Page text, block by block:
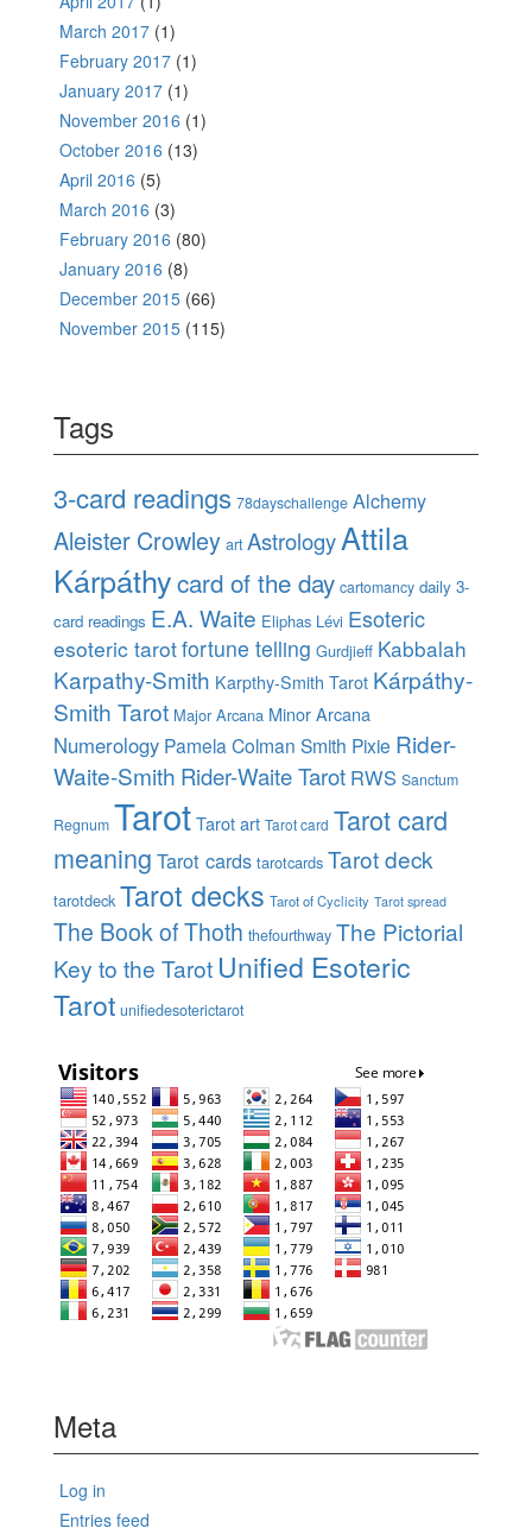
March 2017 (1)
February 2017 (1)
January 2017 (1)
November 2016 (1)
October 2016 (13)
April 2016 (5)
March 2016 (3)
February 2016 (80)
January 2016 (8)
December 2015 (66)
November 2015 (115)
Tags
3-card readings 78dayschallenge Alchemy
Aleister Crowley art AstrologyAttila
Kárpáthycard of the day cartomancy daily 3-
card readings E.A. Waite Eliphas Lévi Esoteric
esoteric tarotfortune telling Gurdjieff Kabbalah
Karpathy-Smith Karpthy-Smith Tarot Kárpáthy-
Smith Tarot Major Arcana Minor Arcana
Numerology Pamela Colman Smith Pixie Rider-
Waite-Smith Rider-Waite Tarot RWS Sanctum
Regnum TarotTarot art Tarot card Tarot card
meaning Tarot cards tarotcards Tarot deck
tarotdeck Tarot decks Tarot of Cyclicity Tarot spread
The Book of Thoth thefourthway The Pictorial
Key to the Tarot Unified Esoteric
Tarot unifiedesoterictarot
Meta
Log in
Entries feed